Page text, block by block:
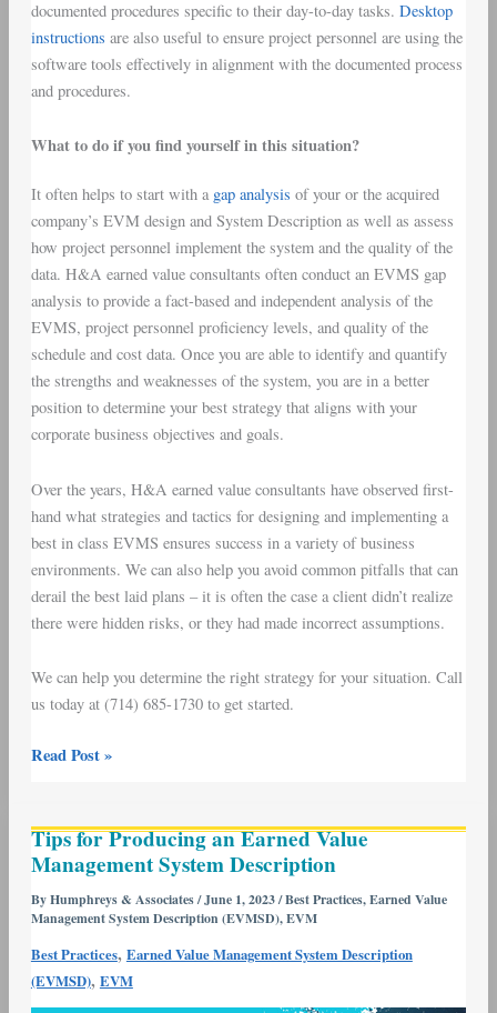
documented procedures specific to their day-to-day tasks. Desktop
instructions are also useful to ensure project personnel are using the
software tools effectively in alignment with the documented process
and procedures.
What to do if you find yourself in this situation?
It often helps to start with a gap analysis of your or the acquired
company’s EVM design and System Description as well as assess
how project personnel implement the system and the quality of the
data. H&A earned value consultants often conduct an EVMS gap
analysis to provide a fact-based and independent analysis of the
EVMS, project personnel proficiency levels, and quality of the
schedule and cost data. Once you are able to identify and quantify
the strengths and weaknesses of the system, you are in a better
position to determine your best strategy that aligns with your
corporate business objectives and goals.
Over the years, H&A earned value consultants have observed first-
hand what strategies and tactics for designing and implementing a
best in class EVMS ensures success in a variety of business
environments. We can also help you avoid common pitfalls that can
derail the best laid plans – it is often the case a client didn’t realize
there were hidden risks, or they had made incorrect assumptions.
We can help you determine the right strategy for your situation. Call
us today at (714) 685-1730 to get started.
Read Post »
Tips for Producing an Earned Value
Management System Description
ByHumphreys & Associates/June 1, 2023/Best Practices,Earned Value
Management System Description (EVMSD),EVM
Best Practices, Earned Value Management System Description
(EVMSD), EVM
for
Producing
an
Earned
Value
Management
System